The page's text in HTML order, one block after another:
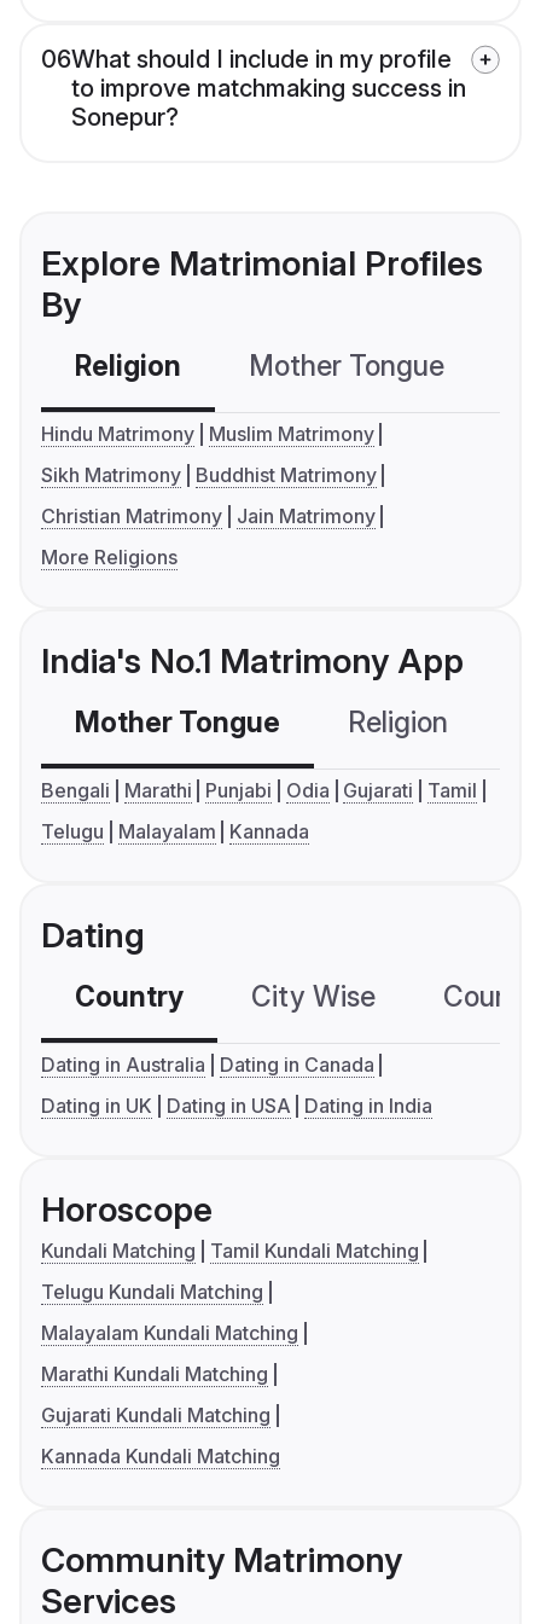
06What should I include in my profile
to improve matchmaking success in
Sonepur?
Explore Matrimonial Profiles
By
Religion Mother Tongue
Hindu Matrimony
Muslim Matrimony
Sikh Matrimony
Buddhist Matrimony
Christian Matrimony
Jain Matrimony
More Religions
India's No.1 Matrimony App
Mother Tongue Religion
Bengali Marathi Punjabi Odia Gujarati
Tamil
Telugu
Malayalam Kannada
Dating
Country City Wise
Dating in Australia
Dating in Canada
Dating in UK
Dating in USA Dating in India
Horoscope
Kundali Matching
Tamil Kundali Matching
Telugu Kundali Matching
Malayalam Kundali Matching
Marathi Kundali Matching
Gujarati Kundali Matching
Kannada Kundali Matching
Community Matrimony
Services